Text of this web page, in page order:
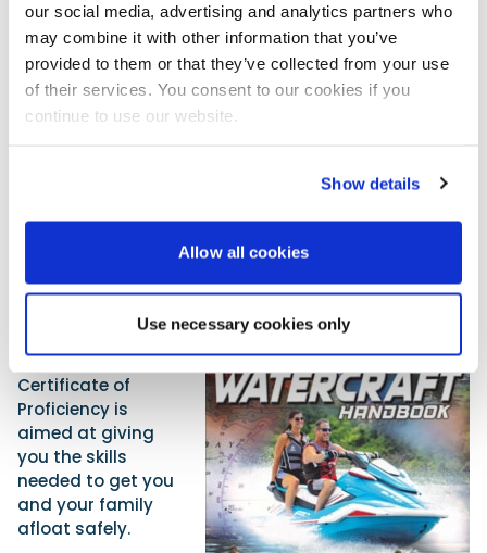
our social media, advertising and analytics partners who
may combine it with other information that you’ve
provided to them or that they’ve collected from your use
of their services. You consent to our cookies if you
continue to use our website.
Show details
Allow all cookies
Use necessary cookies only
passenger coming off a wave can be massive, and if
crossing the wake of a larger vessel there can be
blind spots where other fast-moving vessels may
not be seen. Being further back from other craft
improves visibility and is more considerate to those
other vessels.
giving it a go, get out there, but make sure you and
The RYA one-day
Watercraft
Certificate of
Proficiency is
aimed at giving
you the skills
needed to get you
and your family
afloat safely.